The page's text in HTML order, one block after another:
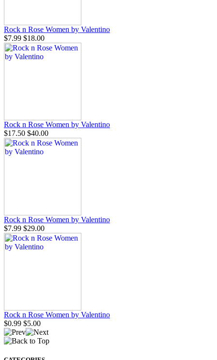
Rock n Rose Women by Valentino
$7.99 $18.00
Rock n Rose Women by Valentino
$17.50 $40.00
Rock n Rose Women by Valentino
$7.99 $29.00
Rock n Rose Women by Valentino
$0.99 $5.00